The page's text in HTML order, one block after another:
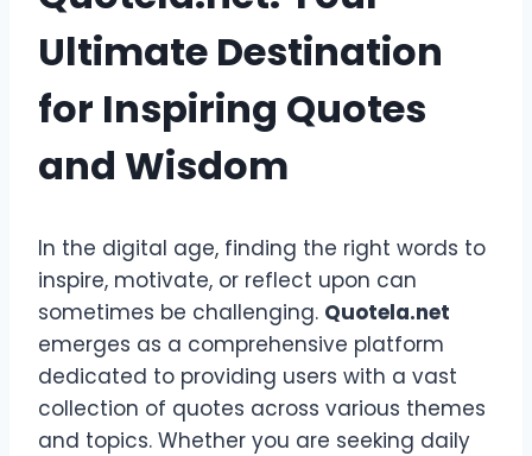
Ultimate Destination
for Inspiring Quotes
and Wisdom
In the digital age, finding the right words to
inspire, motivate, or reflect upon can
sometimes be challenging. Quotela.net
emerges as a comprehensive platform
dedicated to providing users with a vast
collection of quotes across various themes
and topics. Whether you are seeking daily